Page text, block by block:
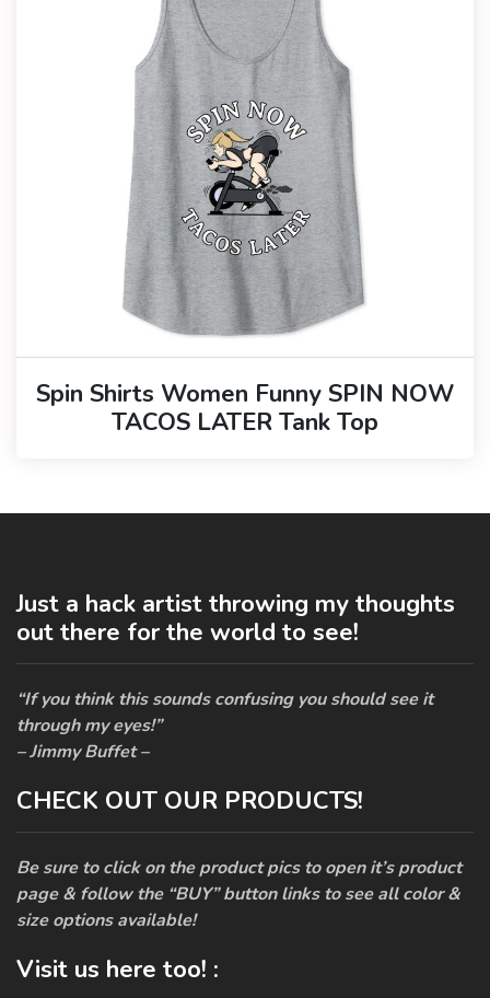
Spin Shirts Women Funny SPIN NOW
TACOS LATER Tank Top
Just a hack artist throwing my thoughts
out there for the world to see!
“If you think this sounds confusing you should see it
through my eyes!”
– Jimmy Buffet –
CHECK OUT OUR PRODUCTS!
Be sure to click on the product pics to open it’s product
page & follow the “BUY” button links to see all color &
size options available!
Visit us here too! :